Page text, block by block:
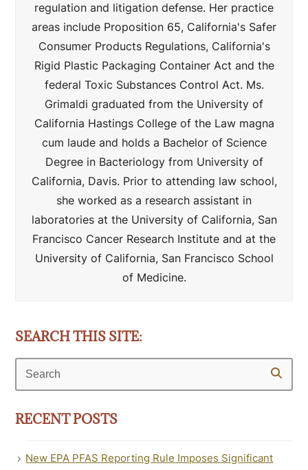
regulation and litigation defense. Her practice
areas include Proposition 65, California's Safer
Consumer Products Regulations, California's
Rigid Plastic Packaging Container Act and the
federal Toxic Substances Control Act. Ms.
Grimaldi graduated from the University of
California Hastings College of the Law magna
cum laude and holds a Bachelor of Science
Degree in Bacteriology from University of
California, Davis. Prior to attending law school,
she worked as a research assistant in
laboratories at the University of California, San
Francisco Cancer Research Institute and at the
University of California, San Francisco School
of Medicine.
SEARCH THIS SITE:
Search
RECENT POSTS
New EPA PFAS Reporting Rule Imposes Significant